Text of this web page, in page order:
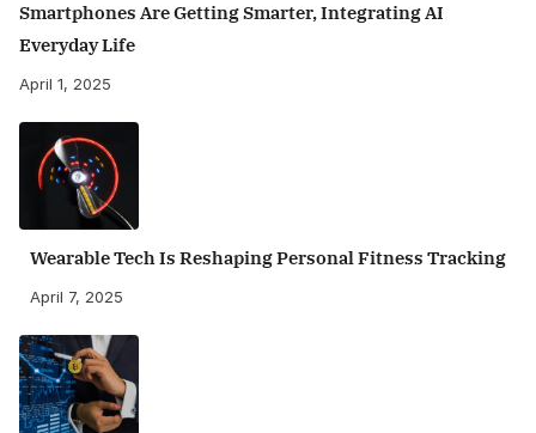
Smartphones Are Getting Smarter, Integrating AI
Everyday Life
April 1, 2025
Wearable Tech Is Reshaping Personal Fitness Tracking
April 7, 2025